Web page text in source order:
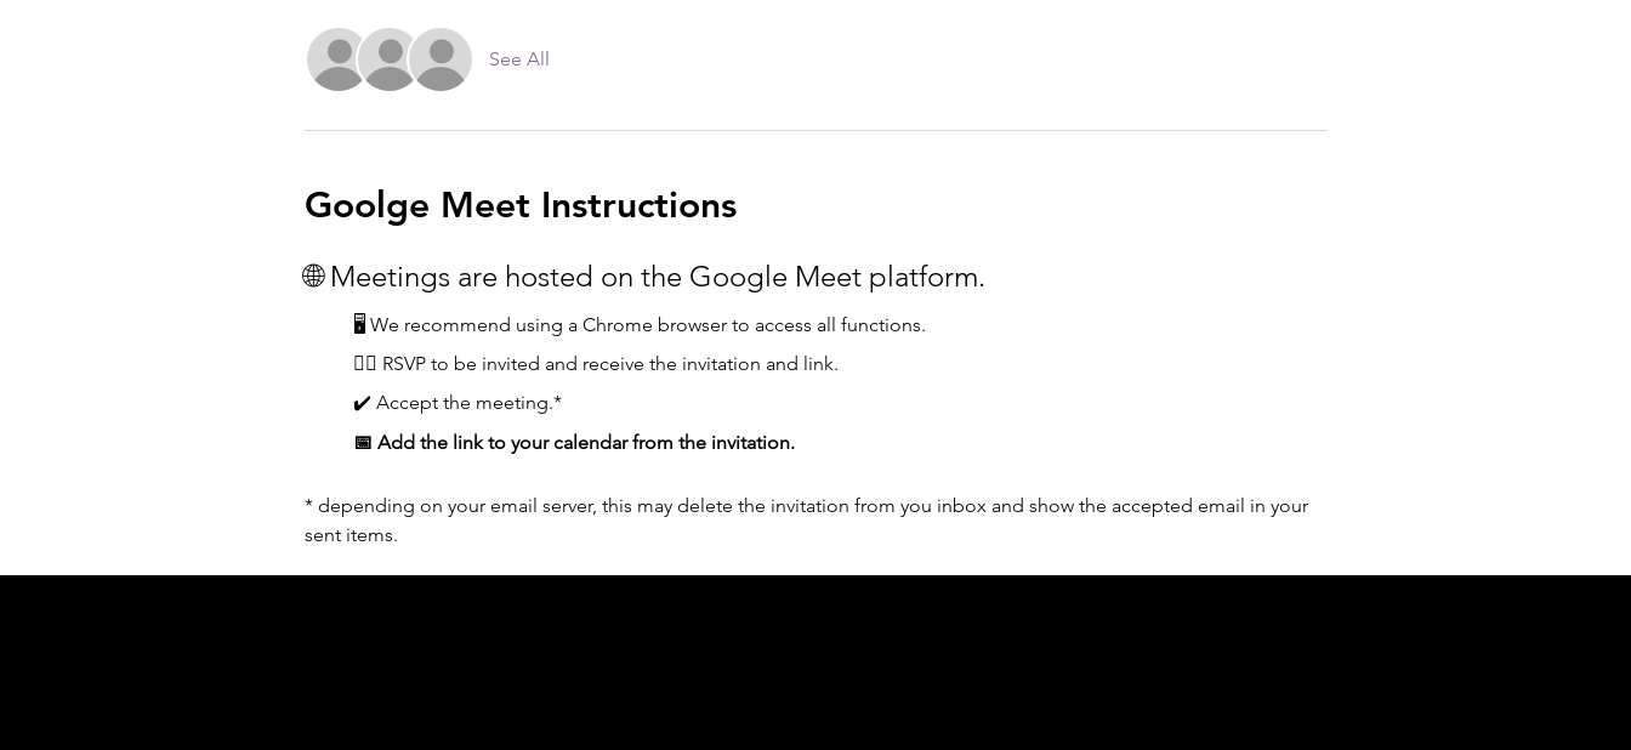
See All
Goolge Meet Instructions
🌐 Meetings are hosted on the Google Meet platform.
🖥️ We recommend using a Chrome browser to access all functions.
👆🏼 RSVP to be invited and receive the invitation and link.
✔️ Accept the meeting.*
📅 Add the link to your calendar from the invitation.
* depending on your email server, this may delete the invitation from you inbox and show the accepted email in your
sent items.